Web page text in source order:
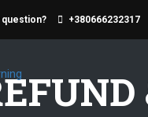
question? +380666232317